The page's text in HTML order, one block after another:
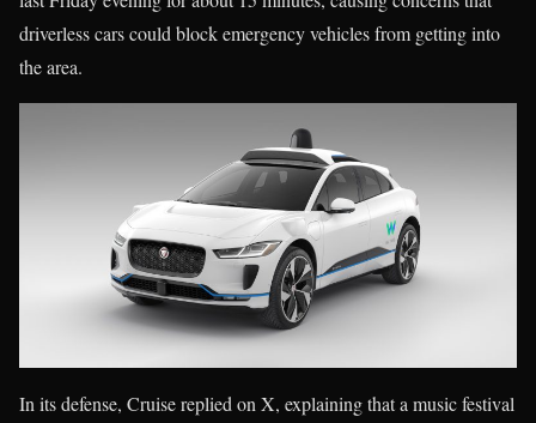
driverless cars could block emergency vehicles from getting into
the area.
In its defense, Cruise replied on X, explaining that a music festival